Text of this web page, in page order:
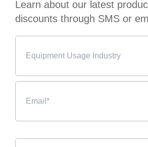
Learn about our latest
discounts through SMS or